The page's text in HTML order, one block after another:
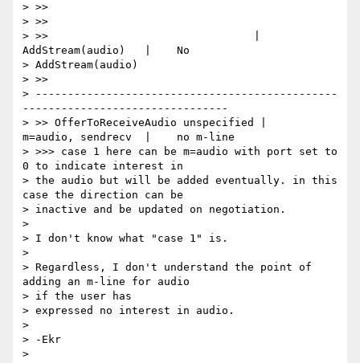
> >>
> >>
> >>                                |
AddStream(audio)   |    No
> AddStream(audio)
> >>
> -----------------------------------------------
--------------------------------
> >> OfferToReceiveAudio unspecified |
m=audio, sendrecv  |    no m-line
> >>> case 1 here can be m=audio with port set to
0 to indicate interest in
> the audio but will be added eventually. in this
case the direction can be
> inactive and be updated on negotiation.
>
> I don't know what "case 1" is.
>
> Regardless, I don't understand the point of
adding an m-line for audio
> if the user has
> expressed no interest in audio.
>
> -Ekr
>